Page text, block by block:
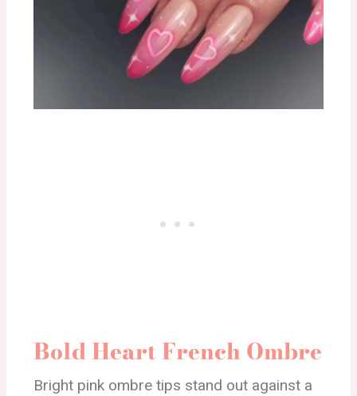
Bold Heart French Ombre
Bright pink ombre tips stand out against a